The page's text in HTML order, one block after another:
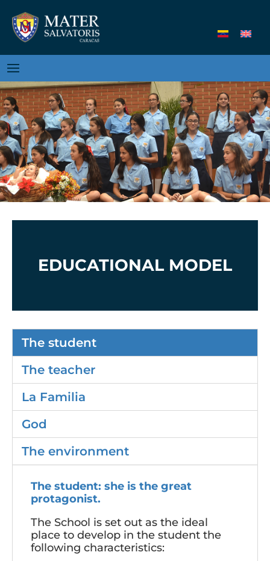
EDUCATIONAL MODEL
The student
The teacher
La Familia
God
The environment
The student: she is the great
protagonist.
The School is set out as the ideal
place to develop in the student the
following characteristics: